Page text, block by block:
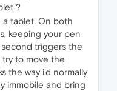
?
a tablet. On both
keeping your pen
triggers the
try to move the
the way i'd normally
immobile and bring